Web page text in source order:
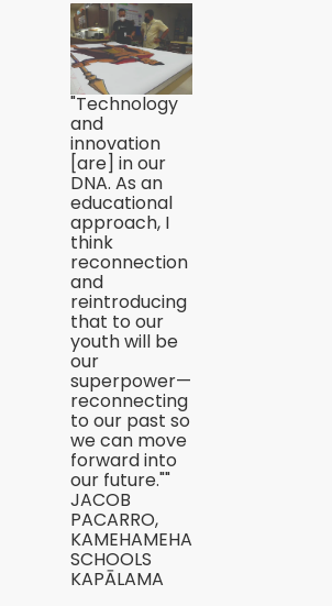
"Technology
and
innovation
[are] in our
DNA. As an
educational
approach, I
think
reconnection
and
reintroducing
that to our
youth will be
our
superpower—
reconnecting
to our past so
we can move
forward into
our future.""
JACOB
PACARRO,
KAMEHAMEHA
SCHOOLS
KAPĀLAMA